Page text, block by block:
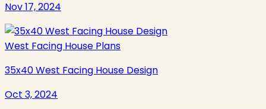
Nov 17, 2024
West Facing House Plans
35x40 West Facing House Design
Oct 3, 2024